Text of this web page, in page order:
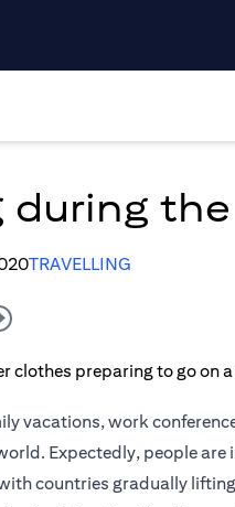
during
TRAVELLING
vacations, work
Expectedly, people
countries gradually